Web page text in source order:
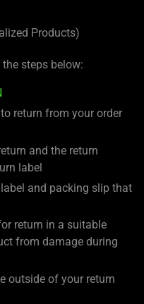
Products)
steps below:
return from your order
and the return
label
and packing slip that
return in a suitable
from damage during
outside of your return